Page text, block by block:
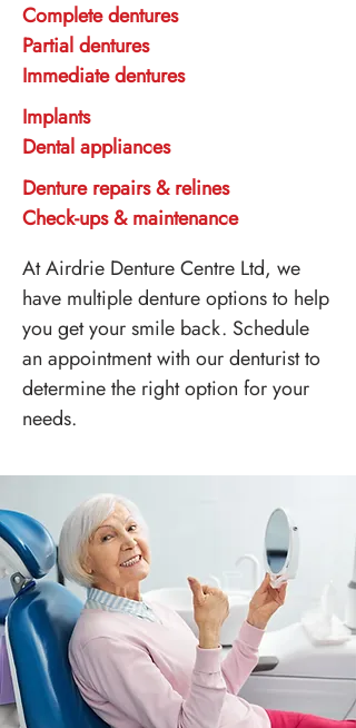
Complete dentures
Partial dentures
Immediate dentures
Implants
Dental appliances
Denture repairs & relines
Check-ups & maintenance
At Airdrie Denture Centre Ltd, we
have multiple denture options to help
you get your smile back. Schedule
an appointment with our denturist to
determine the right option for your
needs.